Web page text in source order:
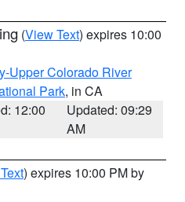
(View Text) expires 10:00
Upper Colorado River
Park, in CA
12:00
Updated: 09:29
AM
) expires 10:00 PM by